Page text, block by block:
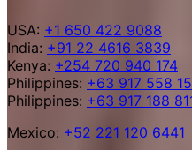
USA: +1 650 422 9088
India: +91 22 4616 3839
Kenya: +254 720 940 174
Philippines: +63 917 558
Philippines: +63 917 188
Mexico: +52 221 120 6441